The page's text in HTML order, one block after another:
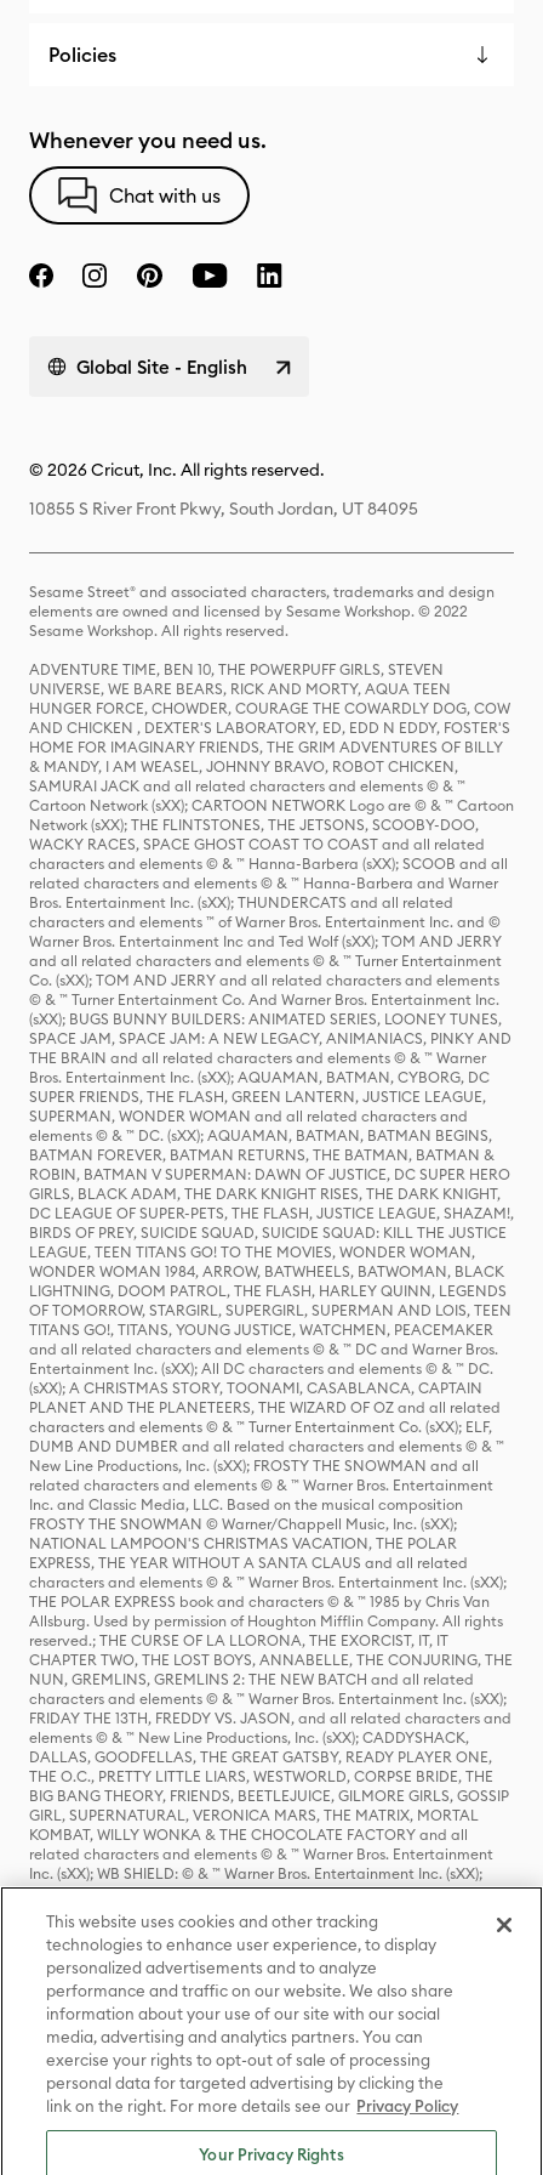
Policies
Whenever you need us.
Chat with us
Global Site - English
© 2026 Cricut, Inc. All rights reserved.
10855 S River Front Pkwy, South Jordan, UT 84095
Sesame Street® and associated characters, trademarks and design
elements are owned and licensed by Sesame Workshop. © 2022
Sesame Workshop. All rights reserved.
ADVENTURE TIME, BEN 10, THE POWERPUFF GIRLS, STEVEN
UNIVERSE, WE BARE BEARS, RICK AND MORTY, AQUA TEEN
HUNGER FORCE, CHOWDER, COURAGE THE COWARDLY DOG, COW
AND CHICKEN , DEXTER'S LABORATORY, ED, EDD N EDDY, FOSTER'S
HOME FOR IMAGINARY FRIENDS, THE GRIM ADVENTURES OF BILLY
& MANDY, I AM WEASEL, JOHNNY BRAVO, ROBOT CHICKEN,
SAMURAI JACK and all related characters and elements © & ™
Cartoon Network (sXX); CARTOON NETWORK Logo are © & ™ Cartoon
Network (sXX); THE FLINTSTONES, THE JETSONS, SCOOBY-DOO,
WACKY RACES, SPACE GHOST COAST TO COAST and all related
characters and elements © & ™ Hanna-Barbera (sXX); SCOOB and all
related characters and elements © & ™ Hanna-Barbera and Warner
Bros. Entertainment Inc. (sXX); THUNDERCATS and all related
characters and elements ™ of Warner Bros. Entertainment Inc. and ©
Warner Bros. Entertainment Inc and Ted Wolf (sXX); TOM AND JERRY
and all related characters and elements © & ™ Turner Entertainment
Co. (sXX); TOM AND JERRY and all related characters and elements
© & ™ Turner Entertainment Co. And Warner Bros. Entertainment Inc.
(sXX); BUGS BUNNY BUILDERS: ANIMATED SERIES, LOONEY TUNES,
SPACE JAM, SPACE JAM: A NEW LEGACY, ANIMANIACS, PINKY AND
THE BRAIN and all related characters and elements © & ™ Warner
Bros. Entertainment Inc. (sXX); AQUAMAN, BATMAN, CYBORG, DC
SUPER FRIENDS, THE FLASH, GREEN LANTERN, JUSTICE LEAGUE,
SUPERMAN, WONDER WOMAN and all related characters and
elements © & ™ DC. (sXX); AQUAMAN, BATMAN, BATMAN BEGINS,
BATMAN FOREVER, BATMAN RETURNS, THE BATMAN, BATMAN &
ROBIN, BATMAN V SUPERMAN: DAWN OF JUSTICE, DC SUPER HERO
GIRLS, BLACK ADAM, THE DARK KNIGHT RISES, THE DARK KNIGHT,
DC LEAGUE OF SUPER-PETS, THE FLASH, JUSTICE LEAGUE, SHAZAM!,
BIRDS OF PREY, SUICIDE SQUAD, SUICIDE SQUAD: KILL THE JUSTICE
LEAGUE, TEEN TITANS GO! TO THE MOVIES, WONDER WOMAN,
WONDER WOMAN 1984, ARROW, BATWHEELS, BATWOMAN, BLACK
LIGHTNING, DOOM PATROL, THE FLASH, HARLEY QUINN, LEGENDS
OF TOMORROW, STARGIRL, SUPERGIRL, SUPERMAN AND LOIS, TEEN
TITANS GO!, TITANS, YOUNG JUSTICE, WATCHMEN, PEACEMAKER
and all related characters and elements © & ™ DC and Warner Bros.
Entertainment Inc. (sXX); All DC characters and elements © & ™ DC.
(sXX); A CHRISTMAS STORY, TOONAMI, CASABLANCA, CAPTAIN
PLANET AND THE PLANETEERS, THE WIZARD OF OZ and all related
characters and elements © & ™ Turner Entertainment Co. (sXX); ELF,
DUMB AND DUMBER and all related characters and elements © & ™
New Line Productions, Inc. (sXX); FROSTY THE SNOWMAN and all
related characters and elements © & ™ Warner Bros. Entertainment
Inc. and Classic Media, LLC. Based on the musical composition
FROSTY THE SNOWMAN © Warner/Chappell Music, Inc. (sXX);
NATIONAL LAMPOON'S CHRISTMAS VACATION, THE POLAR
EXPRESS, THE YEAR WITHOUT A SANTA CLAUS and all related
characters and elements © & ™ Warner Bros. Entertainment Inc. (sXX);
THE POLAR EXPRESS book and characters © & ™ 1985 by Chris Van
Allsburg. Used by permission of Houghton Mifflin Company. All rights
reserved.; THE CURSE OF LA LLORONA, THE EXORCIST, IT, IT
CHAPTER TWO, THE LOST BOYS, ANNABELLE, THE CONJURING, THE
NUN, GREMLINS, GREMLINS 2: THE NEW BATCH and all related
characters and elements © & ™ Warner Bros. Entertainment Inc. (sXX);
FRIDAY THE 13TH, FREDDY VS. JASON, and all related characters and
elements © & ™ New Line Productions, Inc. (sXX); CADDYSHACK,
DALLAS, GOODFELLAS, THE GREAT GATSBY, READY PLAYER ONE,
THE O.C., PRETTY LITTLE LIARS, WESTWORLD, CORPSE BRIDE, THE
BIG BANG THEORY, FRIENDS, BEETLEJUICE, GILMORE GIRLS, GOSSIP
GIRL, SUPERNATURAL, VERONICA MARS, THE MATRIX, MORTAL
KOMBAT, WILLY WONKA & THE CHOCOLATE FACTORY and all
related characters and elements © & ™ Warner Bros. Entertainment
Inc. (sXX); WB SHIELD: © & ™ Warner Bros. Entertainment Inc. (sXX);
HOUSE OF THE DRAGON, GAME OF THRONES, and all related
characters and elements © & ™ Home Box Office, Inc. (sXX); CHILLING
ADVENTURES OF SABRINA, RIVERDALE © & ™ Warner Bros.
Entertainment Inc. Archie Comics and all related characters and
elements © & ™ Archie Comic Publications, Inc. Used with permission.
(sXX); SEINFELD and all related characters and elements © & ™ Castle
Rock Entertainment. (sXX); TED LASSO © & ™ Warner Bros.
Entertainment Inc. & Universal Television LLC (sXX); THE HOBBIT: AN
UNEXPECTED JOURNEY, THE HOBBIT: THE DESOLATION OF SMAUG,
THE HOBBIT: THE BATTLE OF THE FIVE ARMIES, THE LORD OF THE
RINGS: THE FELLOWSHIP OF THE RING, THE LORD OF THE RINGS: THE
TWO TOWERS, THE LORD OF THE RINGS: THE RETURN OF THE KING
and the names of the characters, items, events and places therein are
TM of The Saul Zaentz Company d/b/a Middle-earth Enterprises
under license to New Line Productions, Inc. (sXX), © Warner Bros.
This website uses cookies and other tracking
technologies to enhance user experience, to display
personalized advertisements and to analyze
performance and traffic on our website. We also share
information about your use of our site with our social
media, advertising and analytics partners. You can
exercise your rights to opt-out of sale of processing
personal data for targeted advertising by clicking the
link on the right. For more details see our Privacy Policy
Your Privacy Rights